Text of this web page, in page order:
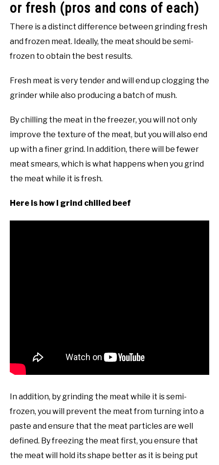
or fresh (pros and cons of each)
There is a distinct difference between grinding fresh
and frozen meat. Ideally, the meat should be semi-
frozen to obtain the best results.
Fresh meat is very tender and will end up clogging the
grinder while also producing a batch of mush.
By chilling the meat in the freezer, you will not only
improve the texture of the meat, but you will also end
up with a finer grind. In addition, there will be fewer
meat smears, which is what happens when you grind
the meat while it is fresh.
Here is how I grind chilled beef
In addition, by grinding the meat while it is semi-
frozen, you will prevent the meat from turning into a
paste and ensure that the meat particles are well
defined. By freezing the meat first, you ensure that
the meat will hold its shape better as it is being put